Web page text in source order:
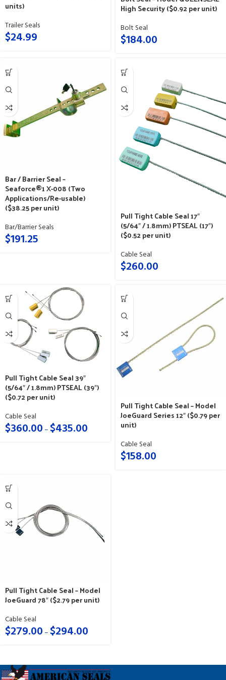
units)
Trailer Seals
$24.99
High Security ($0.92 per unit)
Bolt Seal
$184.00
Bar / Barrier Seal –
Seaforce®1 X-008 (Two
Applications/Re-usable)
($38.25 per unit)
Bar/Barrier Seals
$191.25
Pull Tight Cable Seal 17″
(5/64″ / 1.8mm) PTSEAL (17″)
($0.52 per unit)
Cable Seal
$260.00
Pull Tight Cable Seal 39″
(5/64″ / 1.8mm) PTSEAL (39″)
($0.72 per unit)
Cable Seal
$360.00– $435.00
Pull Tight Cable Seal – Model
JoeGuard Series 12″ ($0.79 per
unit)
Cable Seal
$158.00
Pull Tight Cable Seal – Model
JoeGuard 78″ ($2.79 per unit)
Cable Seal
$279.00– $294.00